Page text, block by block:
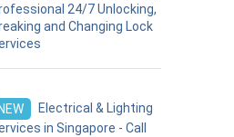
24/7 Unlocking,
and Changing Lock
NEW
Electrical & Lighting
in Singapore - Call